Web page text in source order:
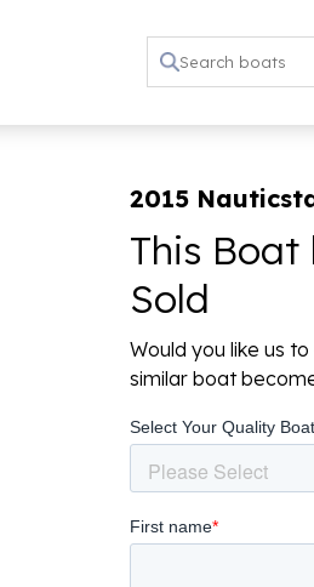
2015
This Boat
Sold
Would you like us
similar boat